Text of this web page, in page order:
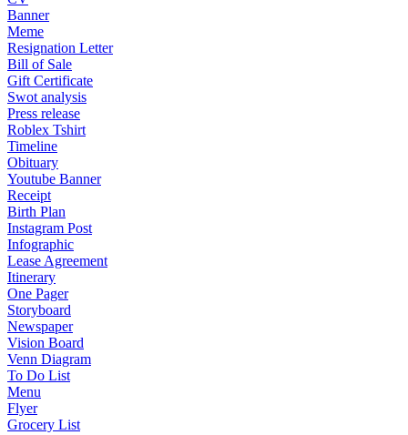
Banner
Meme
Resignation Letter
Bill of Sale
Gift Certificate
Swot analysis
Press release
Roblex Tshirt
Timeline
Obituary
Youtube Banner
Receipt
Birth Plan
Instagram Post
Infographic
Lease Agreement
Itinerary
One Pager
Storyboard
Newspaper
Vision Board
Venn Diagram
To Do List
Menu
Flyer
Grocery List